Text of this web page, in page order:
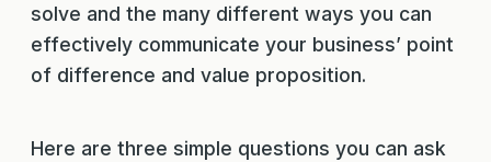
solve and the many different ways you can
effectively communicate your business’ point
of difference and value proposition.
Here are three simple questions you can ask